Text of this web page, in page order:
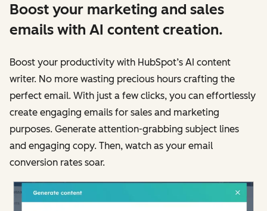
Boost your marketing and sales
emails with AI content creation.
Boost your productivity with HubSpot’s AI content
writer. No more wasting precious hours crafting the
perfect email. With just a few clicks, you can effortlessly
create engaging emails for sales and marketing
purposes. Generate attention-grabbing subject lines
and engaging copy. Then, watch as your email
conversion rates soar.